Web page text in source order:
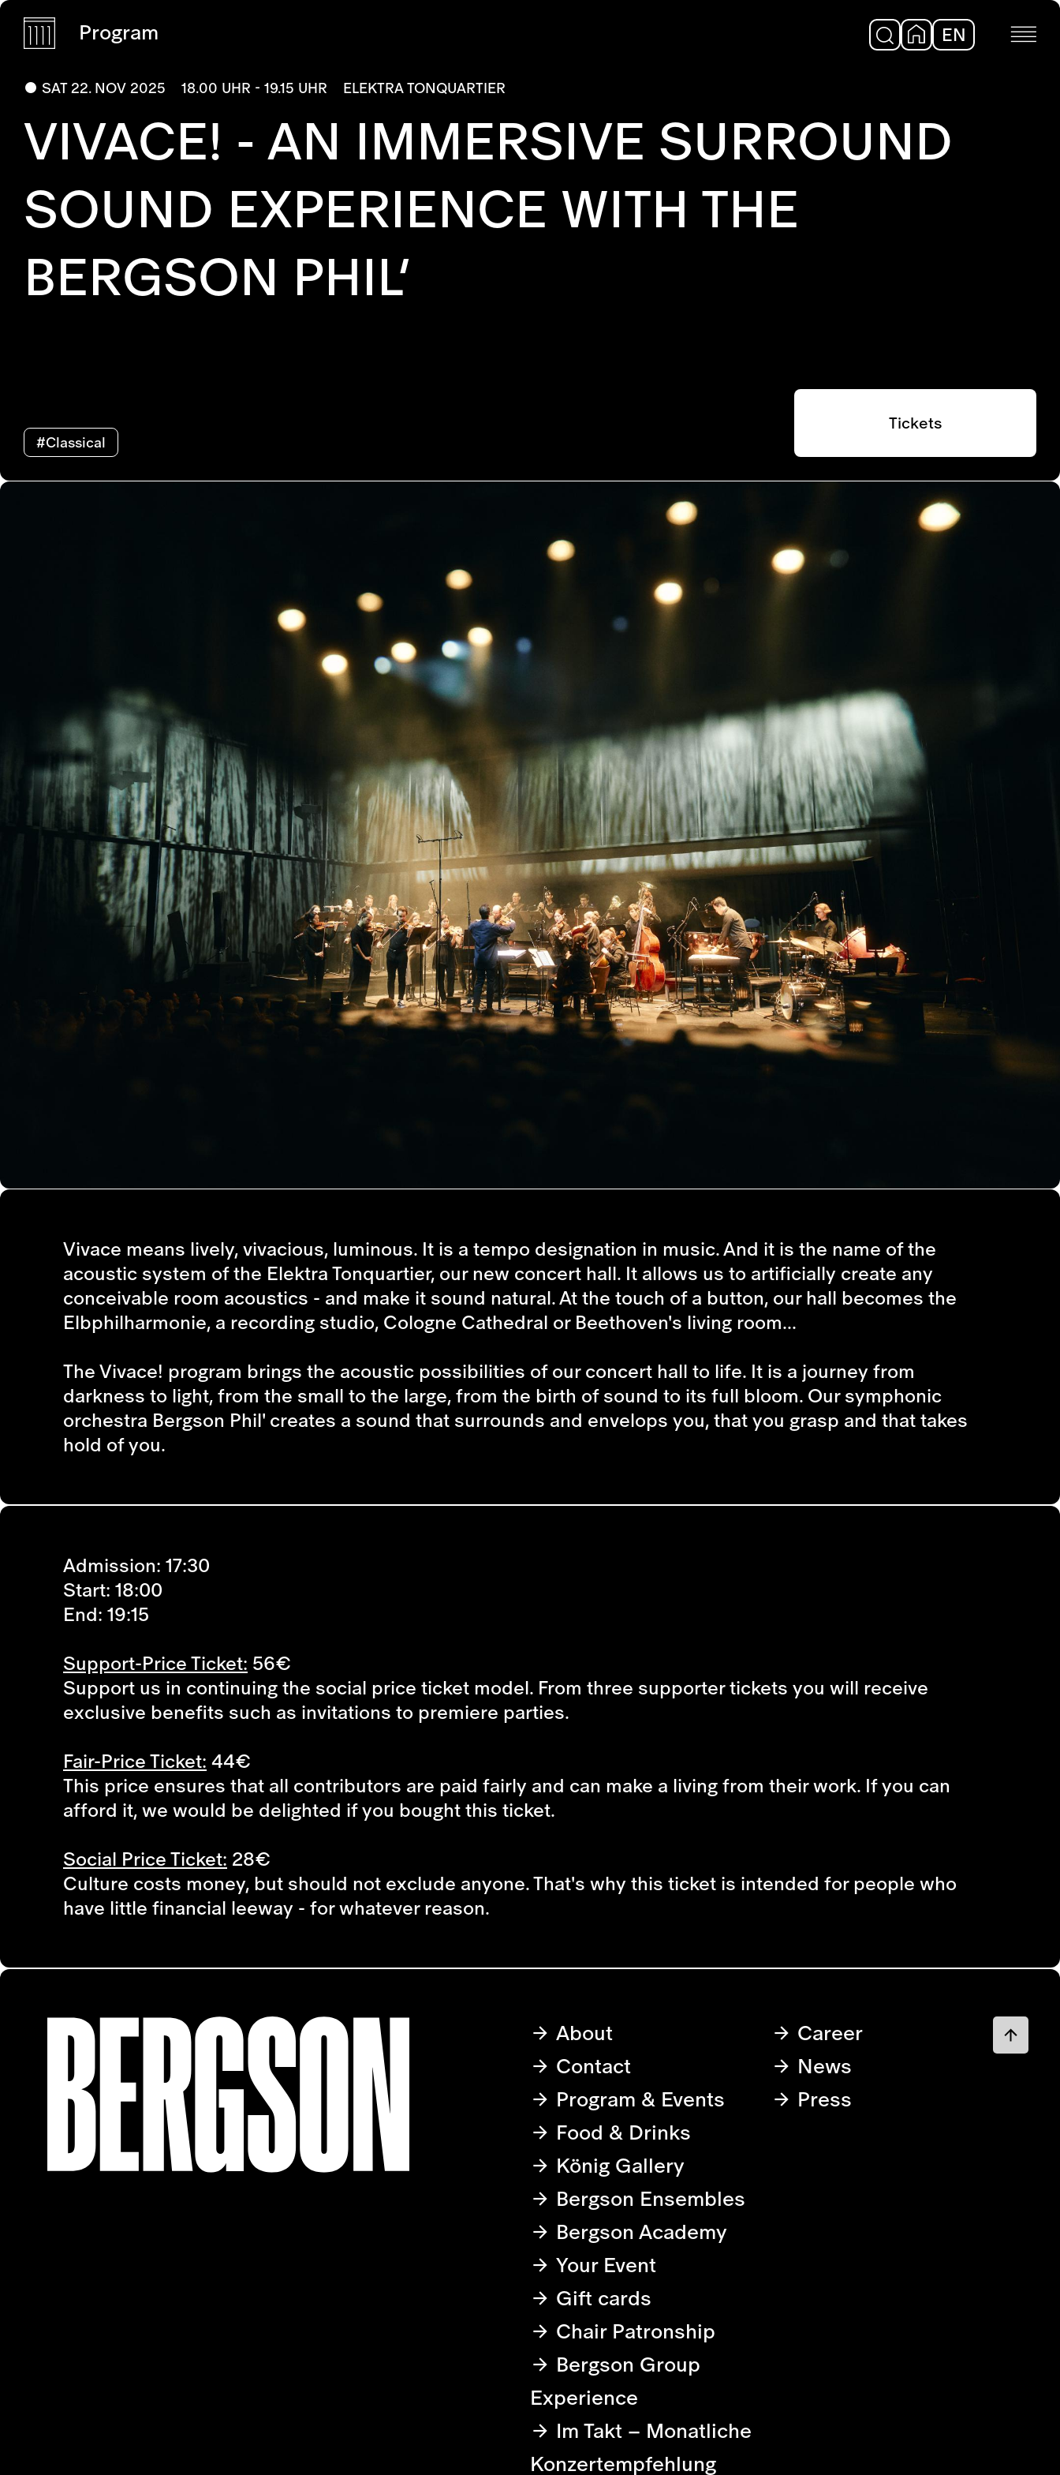
Program EN DE
SAT 22. NOV 2025 18.00 UHR - 19.15 UHR ELEKTRA TONQUARTIER
VIVACE! - AN IMMERSIVE SURROUND
SOUND EXPERIENCE WITH THE
BERGSON PHIL’
#Classical
Tickets
Vivace means lively, vivacious, luminous. It is a tempo designation in music. And it is the name of the
acoustic system of the Elektra Tonquartier, our new concert hall. It allows us to artificially create any
conceivable room acoustics - and make it sound natural. At the touch of a button, our hall becomes the
Elbphilharmonie, a recording studio, Cologne Cathedral or Beethoven's living room...
The Vivace! program brings the acoustic possibilities of our concert hall to life. It is a journey from
darkness to light, from the small to the large, from the birth of sound to its full bloom. Our symphonic
orchestra Bergson Phil' creates a sound that surrounds and envelops you, that you grasp and that takes
hold of you.
Admission: 17:30
Start: 18:00
End: 19:15
Support-Price Ticket: 56€
Support us in continuing the social price ticket model. From three supporter tickets you will receive
exclusive benefits such as invitations to premiere parties.
Fair-Price Ticket:44€
This price ensures that all contributors are paid fairly and can make a living from their work. If you can
afford it, we would be delighted if you bought this ticket.
Social Price Ticket: 28€
Culture costs money, but should not exclude anyone. That's why this ticket is intended for people who
have little financial leeway - for whatever reason.
About
Contact
Program & Events
Food & Drinks
König Gallery
Bergson Ensembles
Bergson Academy
Your Event
Gift cards
Chair Patronship
Bergson Group
Experience
Im Takt – Monatliche
Konzertempfehlung
Career
News
Press